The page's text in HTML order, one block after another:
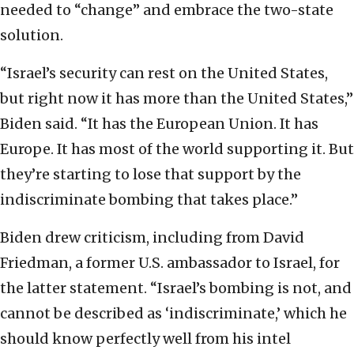
needed to “change” and embrace the two-state
solution.
“Israel’s security can rest on the United States,
but right now it has more than the United States,”
Biden said. “It has the European Union. It has
Europe. It has most of the world supporting it. But
they’re starting to lose that support by the
indiscriminate bombing that takes place.”
Biden drew criticism, including from David
Friedman, a former U.S. ambassador to Israel, for
the latter statement. “Israel’s bombing is not, and
cannot be described as ‘indiscriminate,’ which he
should know perfectly well from his intel